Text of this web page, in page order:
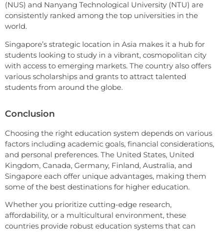
(NUS) and Nanyang Technological University (NTU) are
consistently ranked among the top universities in the
world.
Singapore’s strategic location in Asia makes it a hub for
students looking to study in a vibrant, cosmopolitan city
with access to emerging markets. The country also offers
various scholarships and grants to attract talented
students from around the globe.
Conclusion
Choosing the right education system depends on various
factors including academic goals, financial considerations,
and personal preferences. The United States, United
Kingdom, Canada, Germany, Finland, Australia, and
Singapore each offer unique advantages, making them
some of the best destinations for higher education.
Whether you prioritize cutting-edge research,
affordability, or a multicultural environment, these
countries provide robust education systems that can